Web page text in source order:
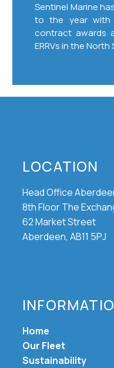
Sentinel Marine
to the year with
contract awards
ERRVs in the North
LOCATION
Head Office
8th Floor The
62 Market Street
Aberdeen, AB11 5PJ
Home
Our Fleet
Sustainability